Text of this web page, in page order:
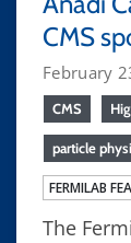
CMS
February
CMS
particle
FERMILAB
The